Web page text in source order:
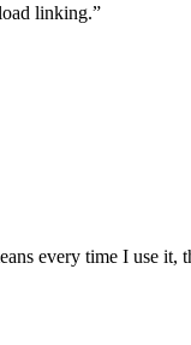
linking.
every time I use it,